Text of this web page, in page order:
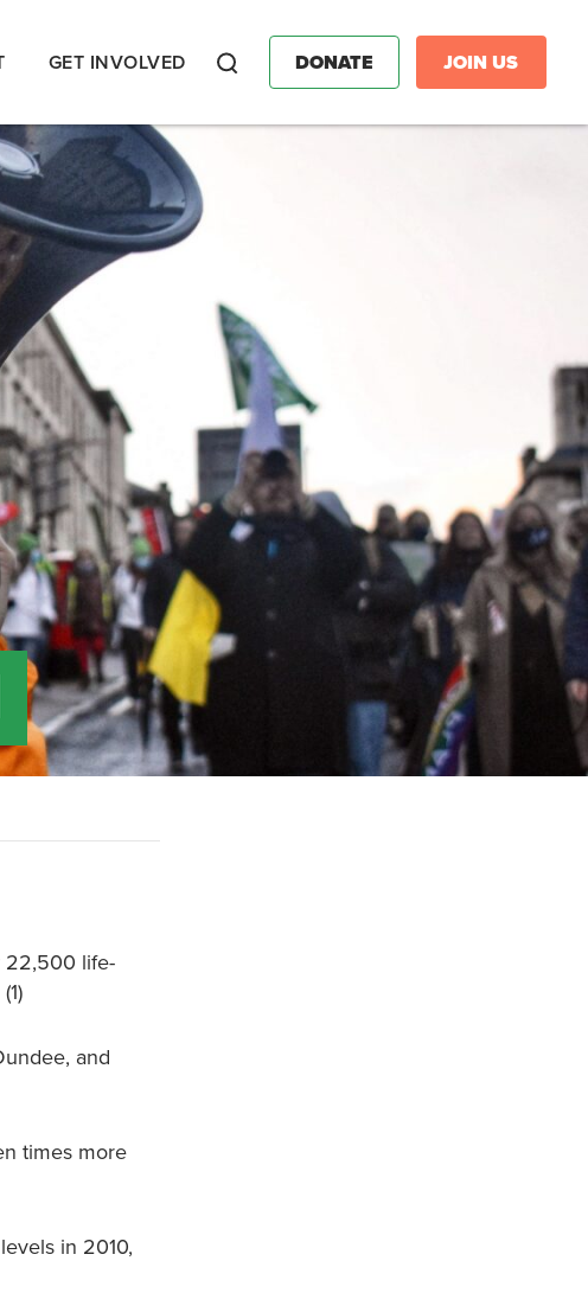
GET INVOLVED DONATE JOIN US
22,500 life-
and
times more
in 2010,